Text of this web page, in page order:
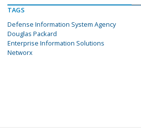
TAGS
Defense Information System Agency
Douglas Packard
Enterprise Information Solutions
Networx